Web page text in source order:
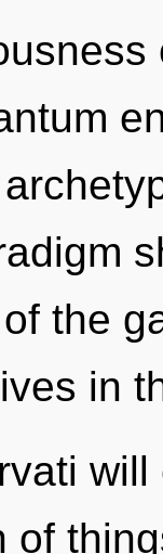
the
in
of